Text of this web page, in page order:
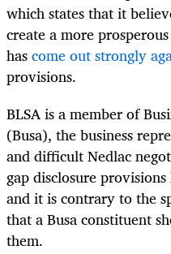
which states that it
create a more
hascome out strongly
provisions.
BLSA is a member of
(Busa), the business
and difficult Nedlac
gap disclosure
and it is contrary to the
that a Busa constituent
them.